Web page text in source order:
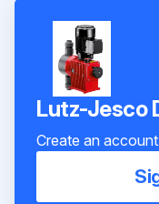
Lutz-Jesco
Create an